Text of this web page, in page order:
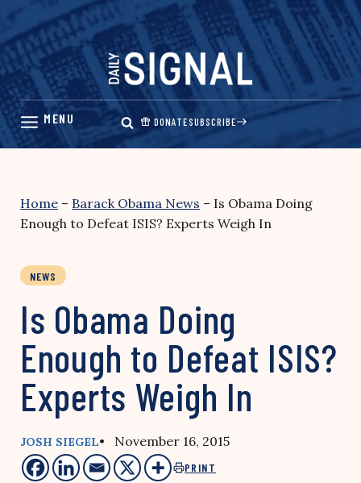
Skip
content
DONATESUBSCRIBE
Home – Barack Obama News – Is Obama Doing
Enough to Defeat ISIS? Experts Weigh In
NEWS
Is Obama Doing
Enough to Defeat ISIS?
Experts Weigh In
JOSH SIEGEL• November 16, 2015
PRINT